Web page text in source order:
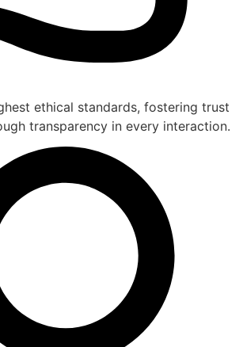
ethical standards, fostering trust
transparency in every interaction.